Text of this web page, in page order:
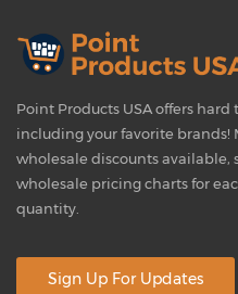
Point Products USA offers
including your favorite brands!
wholesale discounts available,
wholesale pricing charts for
quantity.
Sign Up For Updates